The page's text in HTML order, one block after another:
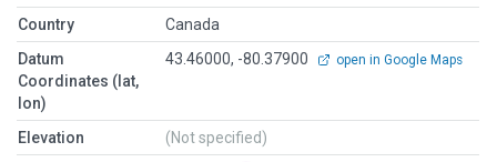
Country
Canada
Datum
Coordinates (lat,
lon)
43.46000, -80.37900 open in Google Maps
Elevation
(Not specified)